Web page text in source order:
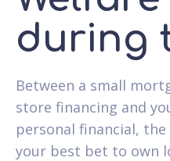
during
Between a small
store financing and
personal financial,
your best bet to own